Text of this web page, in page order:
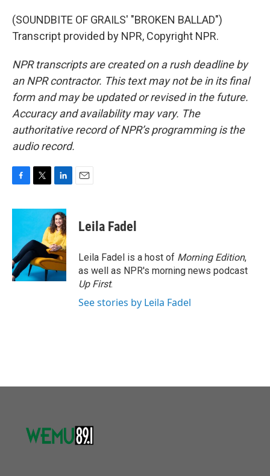
(SOUNDBITE OF GRAILS' "BROKEN BALLAD")
Transcript provided by NPR, Copyright NPR.
NPR transcripts are created on a rush deadline by
an NPR contractor. This text may not be in its final
form and may be updated or revised in the future.
Accuracy and availability may vary. The
authoritative record of NPR’s programming is the
audio record.
c
o
o
k
i
t
e
r
n
k
e
d
I
n
Leila Fadel
Leila Fadel is a host of Morning Edition,
as well as NPR's morning news podcast
Up First.
See stories by Leila Fadel